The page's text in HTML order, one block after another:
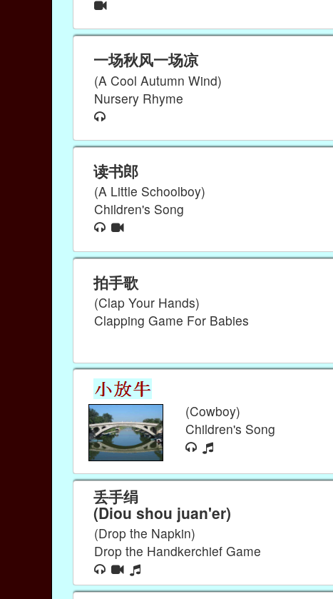
一场秋风一场凉
(A Cool Autumn Wind)
Nursery Rhyme
读书郎
(A Little Schoolboy)
Children's Song
拍手歌
(Clap Your Hands)
Clapping Game For Babies
(Cowboy)
Children's Song
丢手绢
(Diou shou juan'er)
(Drop the Napkin)
Drop the Handkerchief Game